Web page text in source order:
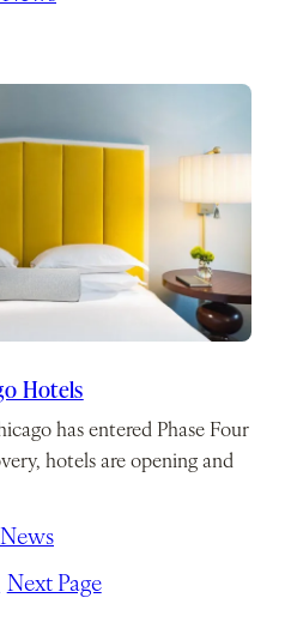
Hotels
has entered Phase Four
hotels are opening and
Next Page